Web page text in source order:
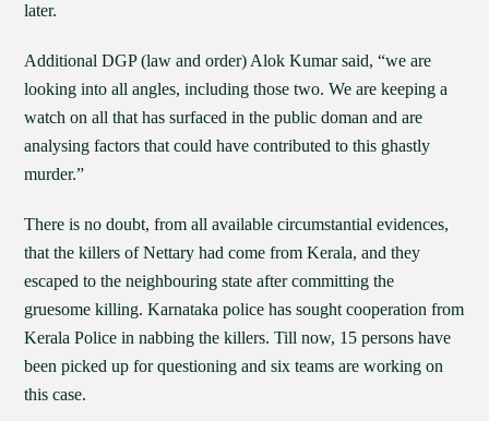
later.
Additional DGP (law and order) Alok Kumar said, “we are
looking into all angles, including those two. We are keeping a
watch on all that has surfaced in the public doman and are
analysing factors that could have contributed to this ghastly
murder.”
There is no doubt, from all available circumstantial evidences,
that the killers of Nettary had come from Kerala, and they
escaped to the neighbouring state after committing the
gruesome killing. Karnataka police has sought cooperation from
Kerala Police in nabbing the killers. Till now, 15 persons have
been picked up for questioning and six teams are working on
this case.